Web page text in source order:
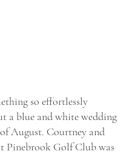
so effortlessly
a blue and white wedding
August. Courtney and
Pinebrook Golf Club was